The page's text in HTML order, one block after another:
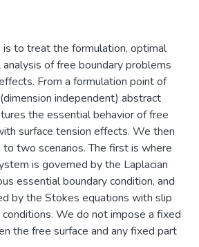
to treat the formulation, optimal
of free boundary problems
From a formulation point of
independent) abstract
the essential behavior of free
surface tension effects. We then
two scenarios. The first is where
is governed by the Laplacian
essential boundary condition, and
by the Stokes equations with slip
We do not impose a fixed
the free surface and any fixed part